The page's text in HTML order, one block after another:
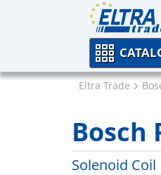
Eltra Trade
Bosch
Solenoid Coil